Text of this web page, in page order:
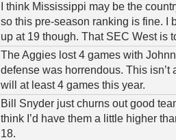
I think Mississippi may be the
so this pre-season ranking is fine. I
up at 19 though. That SEC West is
The Aggies lost 4 games with
defense was horrendous. This isn’t
will at least 4 games this year.
Bill Snyder just churns out good
think I’d have them a little higher
18.